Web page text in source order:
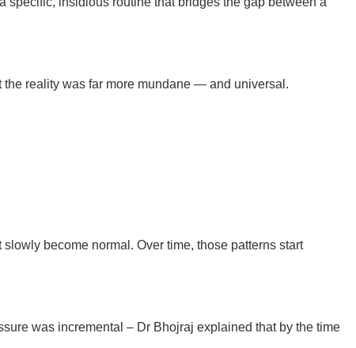
reality was far more mundane — and universal.
become normal. Over time, those patterns start
was incremental – Dr Bhojraj explained that by the time